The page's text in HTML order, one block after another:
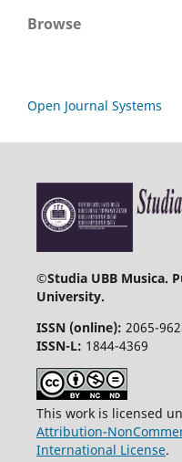
Browse
Open Journal Systems
©Studia UBB Musica.
University.
ISSN (online): 2065-
ISSN-L: 1844-4369
This work is licensed
Attribution-
International License.